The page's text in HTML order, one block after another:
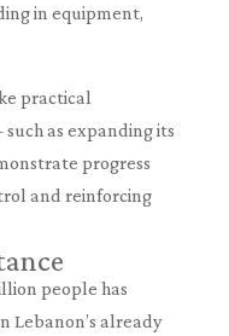
in equipment,
practical
as expanding its
progress
and reinforcing
people has
Lebanon’s already